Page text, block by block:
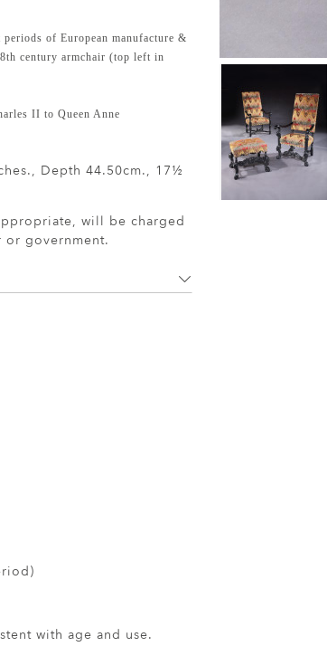
of European manufacture &
century armchair (top left in
II to Queen Anne
Depth 44.50cm., 17½
will be charged
government.
with age and use.